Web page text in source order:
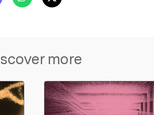
more